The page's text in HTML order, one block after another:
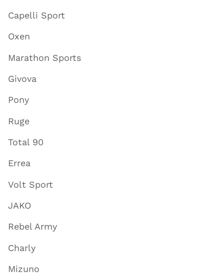
Capelli Sport
Oxen
Marathon Sports
Givova
Pony
Ruge
Total 90
Errea
Volt Sport
JAKO
Rebel Army
Charly
Mizuno